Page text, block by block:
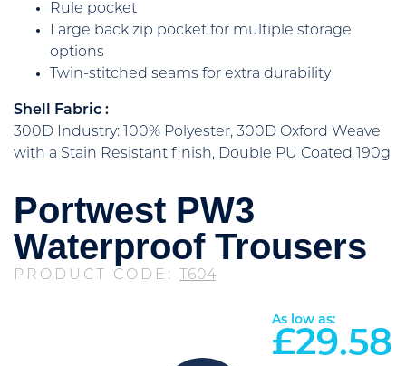
Rule pocket
Large back zip pocket for multiple storage
options
Twin-stitched seams for extra durability
Shell Fabric :
300D Industry: 100% Polyester, 300D Oxford Weave
with a Stain Resistant finish, Double PU Coated 190g
Portwest PW3
Waterproof Trousers
PRODUCT CODE: T604
As low as:
£29.58